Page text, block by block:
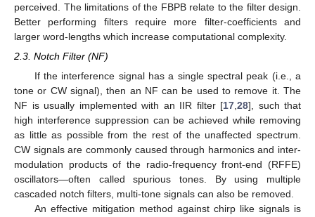
perceived. The limitations of the FBPB relate to the filter design.
Better performing filters require more filter-coefficients and
larger word-lengths which increase computational complexity.
2.3. Notch Filter (NF)
If the interference signal has a single spectral peak (i.e., a
tone or CW signal), then an NF can be used to remove it. The
NF is usually implemented with an IIR filter [17 28], such that
high interference suppression can be achieved while removing
as little as possible from the rest of the unaffected spectrum.
CW signals are commonly caused through harmonics and inter-
modulation products of the radio-frequency front-end (RFFE)
oscillators—often called spurious tones. By using multiple
cascaded notch filters, multi-tone signals can also be removed.
An effective mitigation method against chirp like signals is